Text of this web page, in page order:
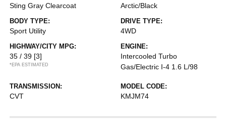
Sting Gray Clearcoat Arctic/Black
BODY TYPE:
Sport Utility
DRIVE TYPE:
4WD
HIGHWAY/CITY MPG:
35 / 39 [3]
*EPA ESTIMATED
ENGINE:
Intercooled Turbo
Gas/Electric I-4 1.6 L/98
TRANSMISSION:
CVT
MODEL CODE:
KMJM74